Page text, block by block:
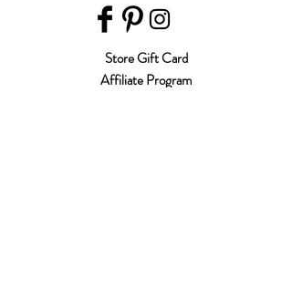
Store Gift Card
Affiliate Program